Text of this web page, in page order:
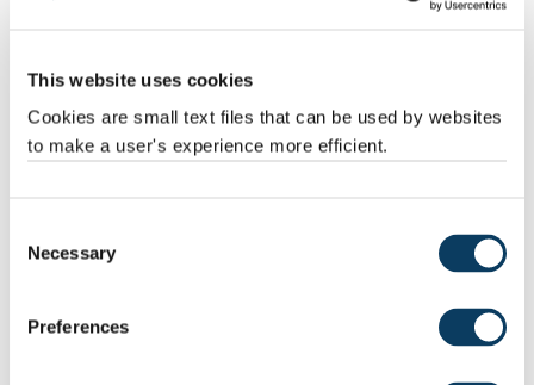
This website uses cookies
Cookies are small text files that can be used by websites
to make a user's experience more efficient.
Selection
Necessary
Preferences
Frazer Christie, also of the Scott Polar Research Institute. “This
starts to float.”